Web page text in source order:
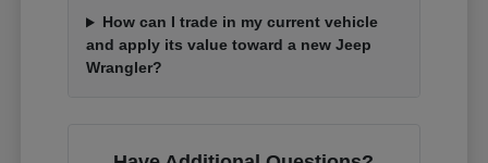
How can I trade in my current vehicle
and apply its value toward a new Jeep
Wrangler?